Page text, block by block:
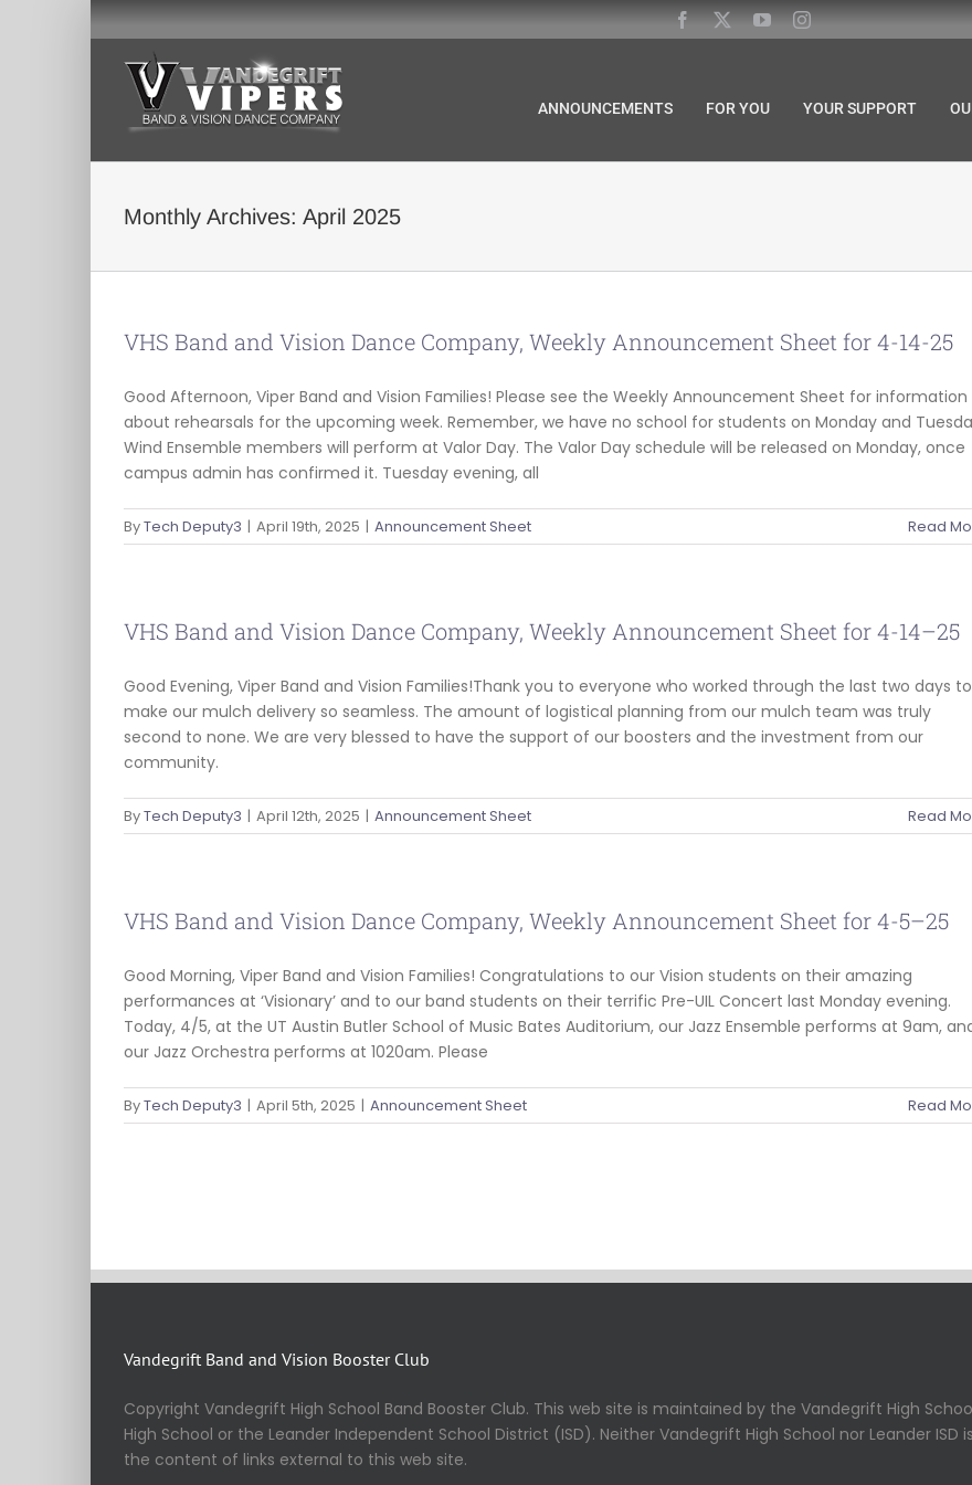
ANNOUNCEMENTS FOR YOU YOUR SUPPORT
Monthly Archives: April 2025
VHS Band and Vision Dance Company, Weekly Announcement Sheet for 4-14-25
Good Afternoon, Viper Band and Vision Families! Please see the Weekly Announcement Sheet for information
about rehearsals for the upcoming week. Remember, we have no school for students on Monday and
Wind Ensemble members will perform at Valor Day. The Valor Day schedule will be released on Monday, once
campus admin has confirmed it. Tuesday evening, all
ByTech Deputy3 | April 19th, 2025 | Announcement Sheet Read
VHS Band and Vision Dance Company, Weekly Announcement Sheet for 4-14–25
Good Evening, Viper Band and Vision Families!Thank you to everyone who worked through the last two days to
make our mulch delivery so seamless. The amount of logistical planning from our mulch team was truly
second to none. We are very blessed to have the support of our boosters and the investment from our
community.
ByTech Deputy3 | April 12th, 2025 | Announcement Sheet Read
VHS Band and Vision Dance Company, Weekly Announcement Sheet for 4-5–25
Good Morning, Viper Band and Vision Families! Congratulations to our Vision students on their amazing
performances at ‘Visionary’ and to our band students on their terrific Pre-UIL Concert last Monday evening.
Today, 4/5, at the UT Austin Butler School of Music Bates Auditorium, our Jazz Ensemble performs at 9am,
our Jazz Orchestra performs at 1020am. Please
ByTech Deputy3 | April 5th, 2025 | Announcement Sheet Read
Vandegrift Band and Vision Booster Club
Copyright Vandegrift High School Band Booster Club. This web site is maintained by the Vandegrift High
High School or the Leander Independent School District (ISD). Neither Vandegrift High School nor Leander
the content of links external to this web site.